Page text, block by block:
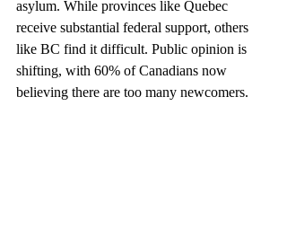
asylum. While provinces like Quebec
receive substantial federal support, others
like BC find it difficult. Public opinion is
shifting, with 60% of Canadians now
believing there are too many newcomers.